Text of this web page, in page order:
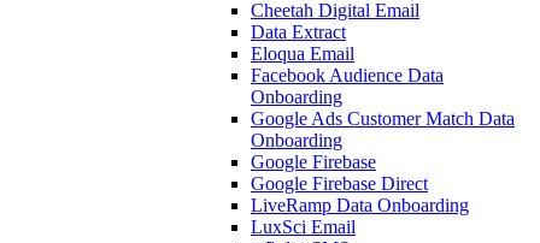
Cheetah Digital Email
Data Extract
Eloqua Email
Facebook Audience Data
Onboarding
Google Ads Customer Match Data
Onboarding
Google Firebase
Google Firebase Direct
LiveRamp Data Onboarding
LuxSci Email